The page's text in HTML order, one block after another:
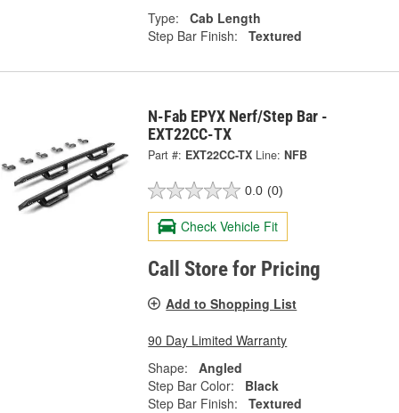
Type:
Cab Length
Step Bar Finish:
Textured
N-Fab EPYX Nerf/Step Bar -
EXT22CC-TX
Part #: EXT22CC-TX Line: NFB
0.0 (0)
Check Vehicle Fit
Call Store for Pricing
Add to Shopping List
90 Day Limited Warranty
Shape:
Angled
Step Bar Color:
Black
Step Bar Finish:
Textured